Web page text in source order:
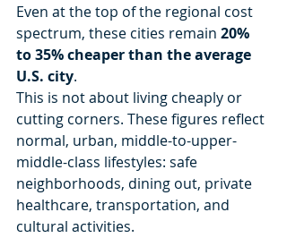
Even at the top of the regional cost
spectrum, these cities remain 20%
to 35% cheaper than the average
U.S. city.
This is not about living cheaply or
cutting corners. These figures reflect
normal, urban, middle-to-upper-
middle-class lifestyles: safe
neighborhoods, dining out, private
healthcare, transportation, and
cultural activities.